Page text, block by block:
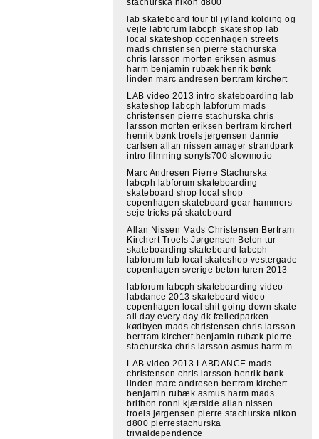
stachurska nikon d800
lab skateboard tour til jylland kolding og
vejle labforum labcph skateshop lab
local skateshop copenhagen streets
mads christensen pierre stachurska
chris larsson morten eriksen asmus
harm benjamin rubæk henrik bønk
linden marc andresen bertram kirchert
LAB video 2013 intro skateboarding lab
skateshop labcph labforum mads
christensen pierre stachurska chris
larsson morten eriksen bertram kirchert
henrik bønk troels jørgensen dannie
carlsen allan nissen amager strandpark
intro filmning sonyfs700 slowmotio
Marc Andresen Pierre Stachurska
labcph labforum skateboarding
skateboard shop local shop
copenhagen skateboard gear hammers
seje tricks på skateboard
Allan Nissen Mads Christensen Bertram
Kirchert Troels Jørgensen Beton tur
skateboarding skateboard labcph
labforum lab local skateshop vestergade
copenhagen sverige beton turen 2013
labforum labcph skateboarding video
labdance 2013 skateboard video
copenhagen local shit going down skate
all day every day dk fælledparken
kødbyen mads christensen chris larsson
bertram kirchert benjamin rubæk pierre
stachurska chris larsson asmus harm m
LAB video 2013 LABDANCE mads
christensen chris larsson henrik bønk
linden marc andresen bertram kirchert
benjamin rubæk asmus harm mads
brithon ronni kjærside allan nissen
troels jørgensen pierre stachurska nikon
d800 pierrestachurska
trivialdependence